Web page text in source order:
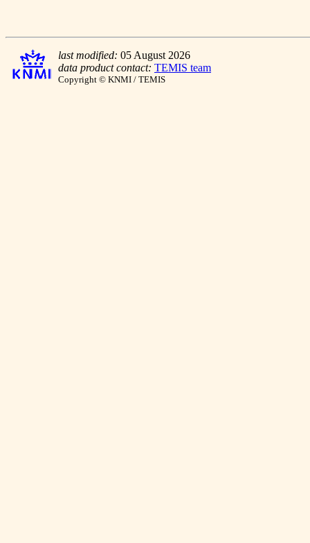
last modified: 05 August 2026
data product contact: TEMIS team
Copyright © KNMI / TEMIS